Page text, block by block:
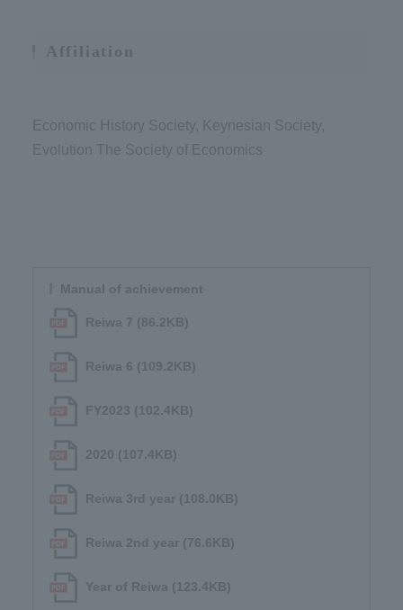
Affiliation
Economic History Society, Keynesian Society,
Evolution The Society of Economics
Manual of achievement
Reiwa 7 (86.2KB)
Reiwa 6 (109.2KB)
FY2023 (102.4KB)
2020 (107.4KB)
Reiwa 3rd year (108.0KB)
Reiwa 2nd year (76.6KB)
Year of Reiwa (123.4KB)